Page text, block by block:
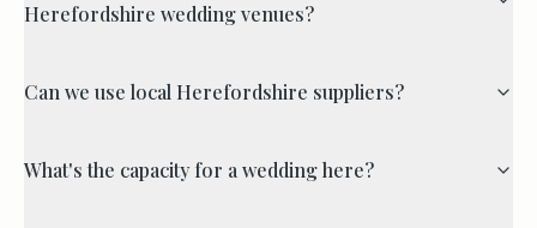
Herefordshire wedding venues?
Can we use local Herefordshire suppliers?
What's the capacity for a wedding here?